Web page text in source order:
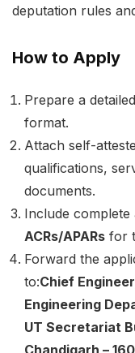
deputation rules
How to Apply
Prepare a
format.
Attach self-
qualifications,
documents.
Include complete
ACRs/APARs for
Forward the
to:Chief
Engineering
UT Secretariat
Chandigarh –